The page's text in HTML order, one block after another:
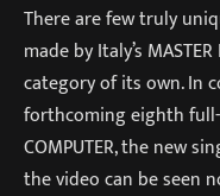
There are few truly
made by Italy’s
category of its own. In
forthcoming eighth full-
COMPUTER, the new
the video can be seen